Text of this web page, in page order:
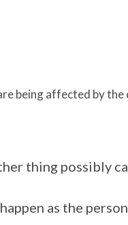
being affected by
thing possibly
as the